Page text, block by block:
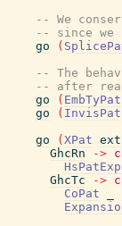
-- We
-- since we
go
(
-- The
-- after
go
( EmbTyPat
go
( InvisPat
go
( XPat ext
GhcRn
->
GhcTc
->
CoPat